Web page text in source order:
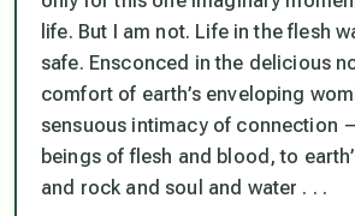
life. But I am not. Life in the flesh
safe. Ensconced in the delicious
comfort of earth’s enveloping
sensuous intimacy of connection
beings of flesh and blood, to
and rock and soul and water . . .